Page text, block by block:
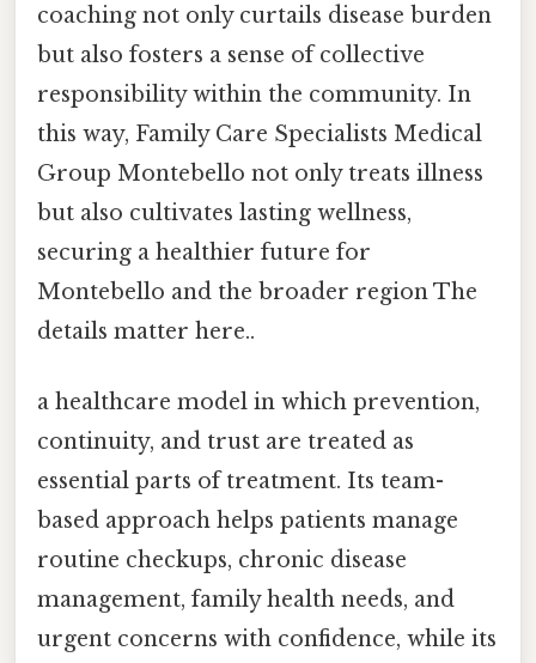
coaching not only curtails disease burden
but also fosters a sense of collective
responsibility within the community. In
this way, Family Care Specialists Medical
Group Montebello not only treats illness
but also cultivates lasting wellness,
securing a healthier future for
Montebello and the broader region The
details matter here..
a healthcare model in which prevention,
continuity, and trust are treated as
essential parts of treatment. Its team-
based approach helps patients manage
routine checkups, chronic disease
management, family health needs, and
urgent concerns with confidence, while its